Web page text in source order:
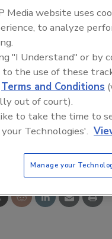
blender designs for
of materials to suit
exterior and interior
bottom center of
The blenders
and are
This
Media website uses
to analyze
"I Understand" or by
to the use of these
Terms and Conditions
out of court).
to take the time to
Technologies'.
Manage your